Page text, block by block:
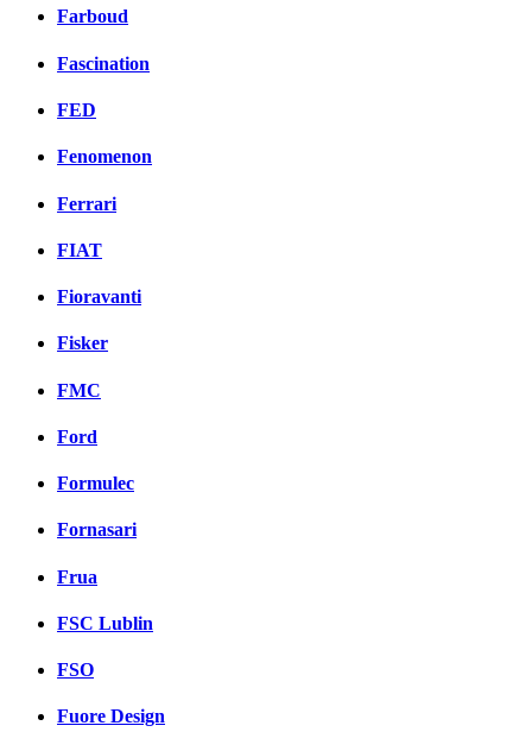
Farboud
Fascination
FED
Fenomenon
Ferrari
FIAT
Fioravanti
Fisker
FMC
Ford
Formulec
Fornasari
Frua
FSC Lublin
FSO
Fuore Design